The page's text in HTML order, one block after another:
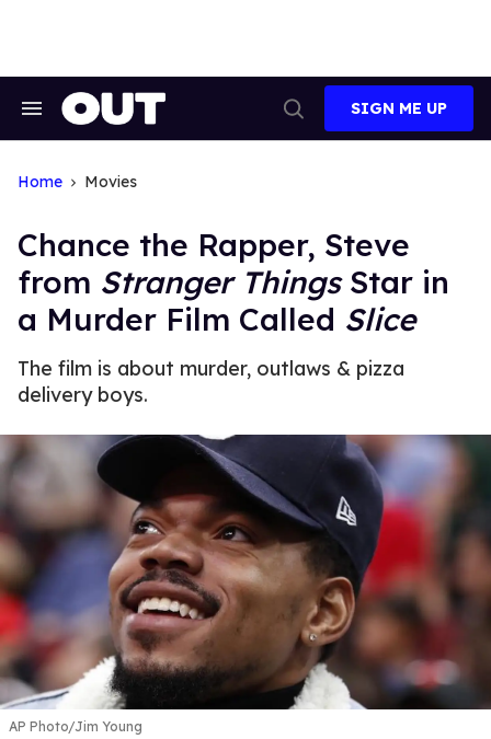
Search
Search
SIGN ME UP
Home Movies
Chance the Rapper, Steve
from Stranger ThingsStar in
a Murder Film Called Slice
The film is about murder, outlaws & pizza
delivery boys.
AP Photo/Jim Young